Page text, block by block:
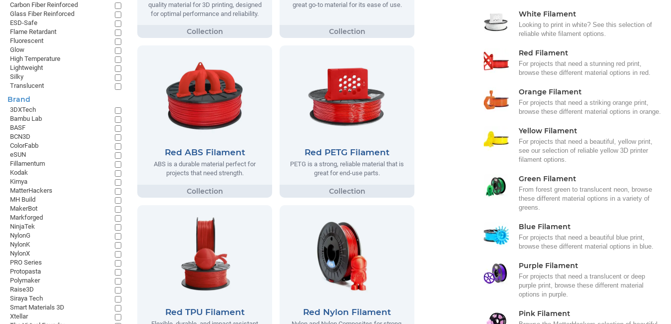
quality material for 3D printing, designed
for optimal performance and reliability.
great go-to material for its ease of use.
Red ABS Filament
ABS is a durable material perfect for
projects that need strength.
Red PETG Filament
PETG is a strong, reliable material that is
great for end-use parts.
Red TPU Filament Red Nylon Filament
White Filament
Looking to print in white? See this selection of
reliable white filament options.
Red Filament
For projects that need a stunning red print,
browse these different material options in red.
Orange Filament
For projects that need a striking orange print,
browse these different material options in orange.
Yellow Filament
For projects that need a beautiful, yellow print,
see our selection of reliable yellow 3D printer
filament options.
Green Filament
From forest green to translucent neon, browse
these different material options in a variety of
greens.
Blue Filament
For projects that need a beautiful blue print,
browse these different material options in blue.
Purple Filament
For projects that need a translucent or deep
purple print, browse these different material
options in purple.
Pink Filament
Carbon Fiber Reinforced
Glass Fiber Reinforced
ESD-Safe
Flame Retardant
Fluorescent
Glow
High Temperature
Lightweight
Silky
Translucent
Brand
3DXTech
Bambu Lab
BASF
BCN3D
ColorFabb
eSUN
Fillamentum
Kodak
Kimya
MatterHackers
MH Build
MakerBot
Markforged
NinjaTek
NylonG
NylonK
NylonX
PRO Series
Protopasta
Polymaker
Raise3D
Siraya Tech
Smart Materials 3D
Xtellar